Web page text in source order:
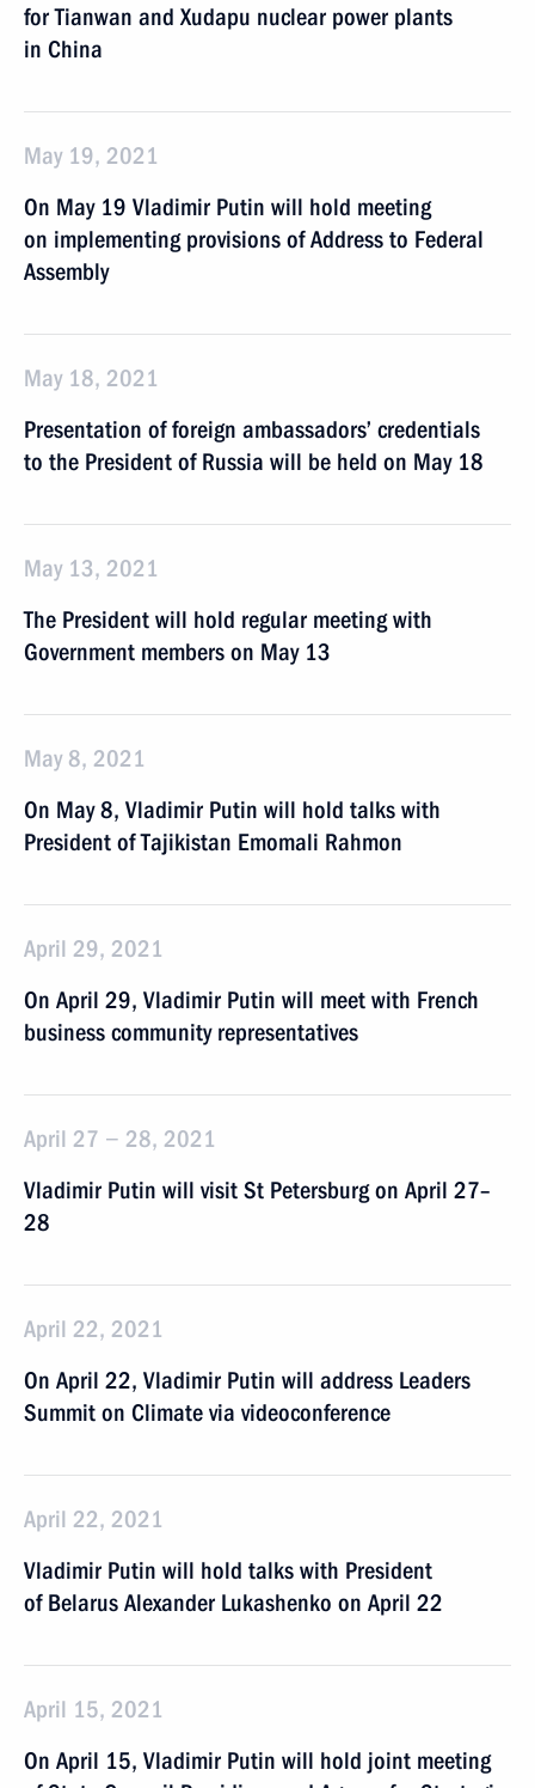
for Tianwan and Xudapu nuclear power plants
in China
May 19, 2021
On May 19 Vladimir Putin will hold meeting
on implementing provisions of Address to Federal
Assembly
May 18, 2021
Presentation of foreign ambassadors’ credentials
to the President of Russia will be held on May 18
May 13, 2021
The President will hold regular meeting with
Government members on May 13
May 8, 2021
On May 8, Vladimir Putin will hold talks with
President of Tajikistan Emomali Rahmon
April 29, 2021
On April 29, Vladimir Putin will meet with French
business community representatives
April 27 − 28, 2021
Vladimir Putin will visit St Petersburg on April 27–
28
April 22, 2021
On April 22, Vladimir Putin will address Leaders
Summit on Climate via videoconference
April 22, 2021
Vladimir Putin will hold talks with President
of Belarus Alexander Lukashenko on April 22
April 15, 2021
On April 15, Vladimir Putin will hold joint meeting